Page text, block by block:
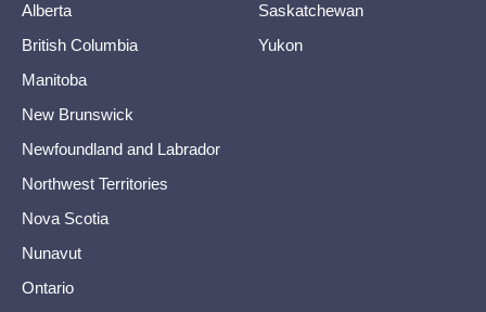
Alberta
British Columbia
Manitoba
New Brunswick
Newfoundland and Labrador
Northwest Territories
Nova Scotia
Nunavut
Ontario
Saskatchewan
Yukon